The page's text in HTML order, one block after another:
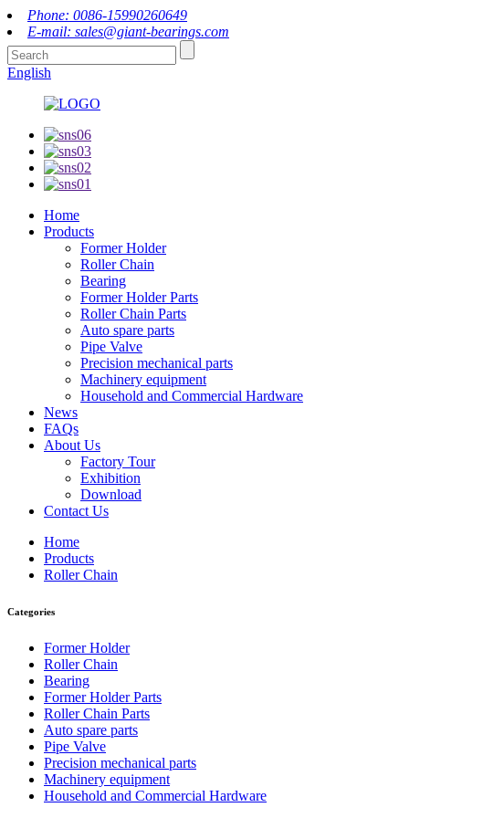
Phone: 0086-15990260649
E-mail: sales@giant-bearings.com
English
Home
Products
Former Holder
Roller Chain
Bearing
Former Holder Parts
Roller Chain Parts
Auto spare parts
Pipe Valve
Precision mechanical parts
Machinery equipment
Household and Commercial Hardware
News
FAQs
About Us
Factory Tour
Exhibition
Download
Contact Us
Home
Products
Roller Chain
Categories
Former Holder
Roller Chain
Bearing
Former Holder Parts
Roller Chain Parts
Auto spare parts
Pipe Valve
Precision mechanical parts
Machinery equipment
Household and Commercial Hardware